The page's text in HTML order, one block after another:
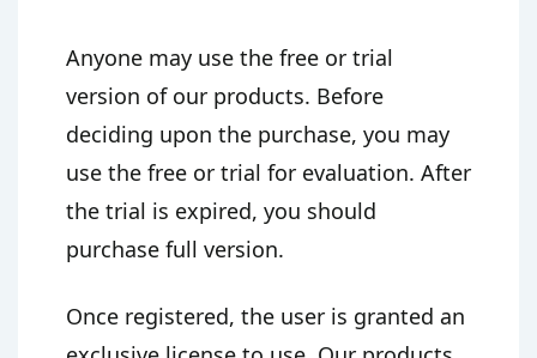
Anyone may use the free or trial
version of our products. Before
deciding upon the purchase, you may
use the free or trial for evaluation. After
the trial is expired, you should
purchase full version.
Once registered, the user is granted an